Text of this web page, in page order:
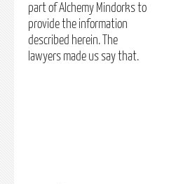
part of Alchemy Mindorks to
provide the information
described herein. The
lawyers made us say that.